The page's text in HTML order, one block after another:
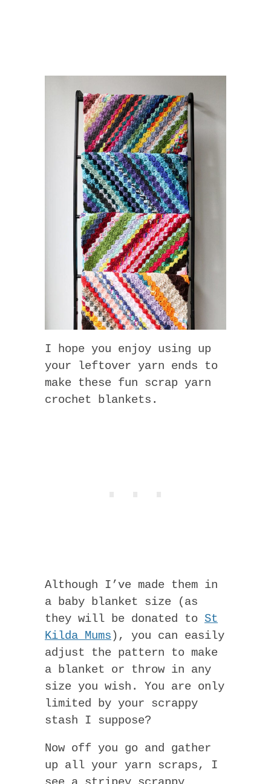
I hope you enjoy using up
your leftover yarn ends to
make these fun scrap yarn
crochet blankets.
Although I’ve made them in
a baby blanket size (as
they will be donated to St
Kilda Mums), you can easily
adjust the pattern to make
a blanket or throw in any
size you wish. You are only
limited by your scrappy
stash I suppose?
Now off you go and gather
up all your yarn scraps, I